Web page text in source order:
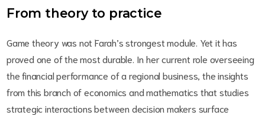
From theory to practice
Game theory was not Farah’s strongest module. Yet it has
proved one of the most durable. In her current role overseeing
the financial performance of a regional business, the insights
from this branch of economics and mathematics that studies
strategic interactions between decision makers surface